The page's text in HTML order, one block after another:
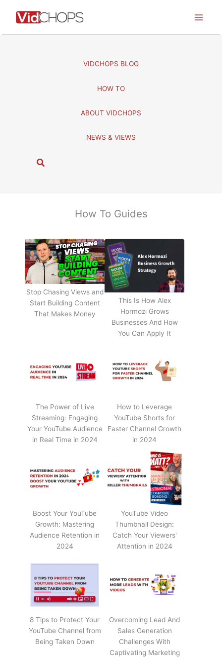
VIDCHOPS BLOG
HOW TO
ABOUT VIDCHOPS
NEWS & VIEWS
S
How To Guides
Stop Chasing Views and
Start Building Content
That Makes Money
This Is How Alex
Hormozi Grows
Businesses And How
You Can Apply It
The Power of Live
Streaming: Engaging
Your YouTube Audience
in Real Time in 2024
How to Leverage
YouTube Shorts for
Faster Channel Growth
in 2024
Boost Your YouTube
Growth: Mastering
Audience Retention in
2024
YouTube Video
Thumbnail Design:
Catch Your Viewers'
Attention in 2024
8 Tips to Protect Your
YouTube Channel from
Being Taken Down
Overcoming Lead And
Sales Generation
Challenges With
Captivating Marketing